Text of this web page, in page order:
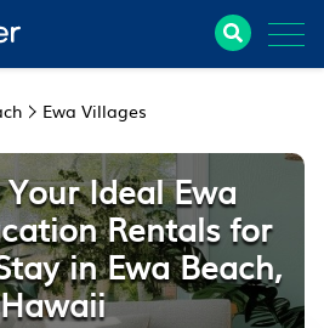
Ewa Villages
Ideal Ewa
Rentals for
in Ewa Beach,
Hawaii